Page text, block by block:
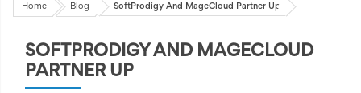
Home Blog SoftProdigy And MageCloud Partner Up
SOFTPRODIGY AND MAGECLOUD
PARTNER UP